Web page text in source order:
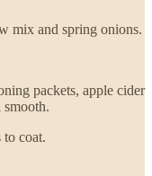
mix and spring onions.
packets, apple cider
smooth.
to coat.